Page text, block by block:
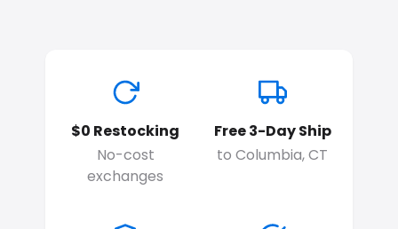
$0 Restocking
No-cost
exchanges
Free 3-Day Ship
to Columbia, CT